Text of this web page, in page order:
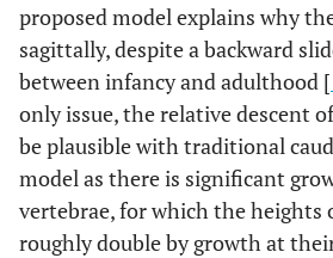
proposed model explains why
sagittally, despite a backward
between infancy and adulthood [
only issue, the relative descent
be plausible with traditional
model as there is significant
vertebrae, for which the heights
roughly double by growth at